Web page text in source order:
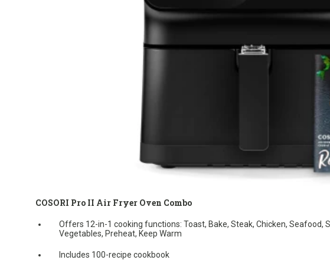
COSORI Pro II Air Fryer Oven Combo
Offers 12-in-1 cooking functions: Toast, Bake, Steak, Chicken, Seafood,
Vegetables, Preheat, Keep Warm
Includes 100-recipe cookbook